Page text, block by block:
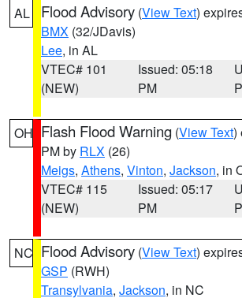
AL Flood Advisory (View Text)
BMX (32/JDavis)
Lee, in AL
VTEC# 101
(NEW)
Issued: 05:18
PM
OH Flash Flood Warning (View Text)
PM by RLX (26)
Meigs, Athens, Vinton, Jackson, in
VTEC# 115
(NEW)
Issued: 05:17
PM
NC Flood Advisory (View Text)
GSP (RWH)
Transylvania, Jackson, in NC